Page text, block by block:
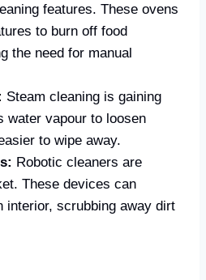
features. These ovens
to burn off food
the need for manual
Steam cleaning is gaining
water vapour to loosen
to wipe away.
Robotic cleaners are
These devices can
interior, scrubbing away dirt